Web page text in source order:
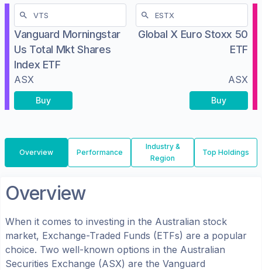
Vanguard Morningstar
Us Total Mkt Shares
Index ETF
ASX
Buy
Global X Euro Stoxx 50
ETF
ASX
Buy
Overview Performance
Industry &
Region
Top Holdings
Overview
When it comes to investing in the Australian stock
market, Exchange-Traded Funds (ETFs) are a popular
choice. Two well-known options in the Australian
Securities Exchange (ASX) are the Vanguard